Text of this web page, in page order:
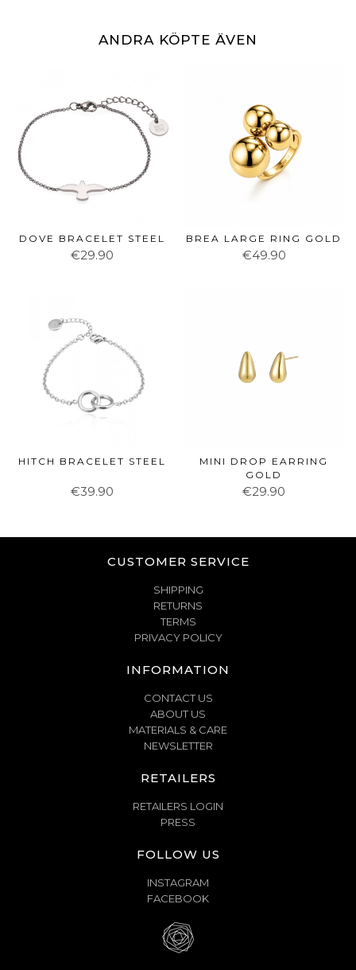
ANDRA KÖPTE ÄVEN
DOVE BRACELET STEEL
€29.90
BREA LARGE RING GOLD
€49.90
HITCH BRACELET STEEL
€39.90
MINI DROP EARRING
GOLD
€29.90
CUSTOMER SERVICE
SHIPPING
RETURNS
TERMS
PRIVACY POLICY
INFORMATION
CONTACT US
ABOUT US
MATERIALS & CARE
NEWSLETTER
RETAILERS
RETAILERS LOGIN
PRESS
FOLLOW US
INSTAGRAM
FACEBOOK